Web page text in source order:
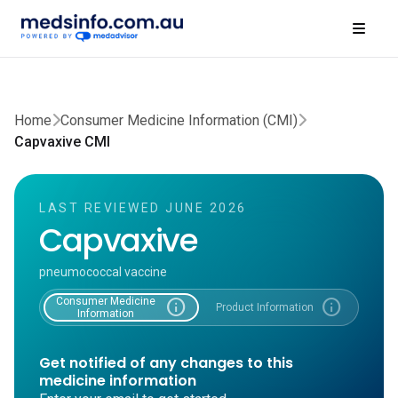
Home Consumer Medicine Information (CMI)
Capvaxive CMI
LAST REVIEWED JUNE 2026
Capvaxive
pneumococcal vaccine
Consumer Medicine
Information
info Product Information info
Get notified of any changes to this
medicine information